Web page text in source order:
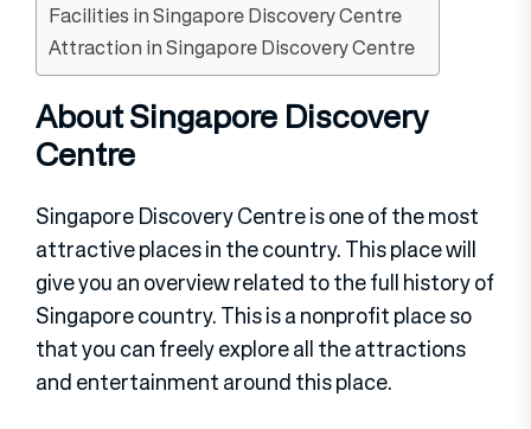
Facilities in Singapore Discovery Centre
Attraction in Singapore Discovery Centre
About Singapore Discovery
Centre
Singapore Discovery Centre is one of the most
attractive places in the country. This place will
give you an overview related to the full history of
Singapore country. This is a nonprofit place so
that you can freely explore all the attractions
and entertainment around this place.